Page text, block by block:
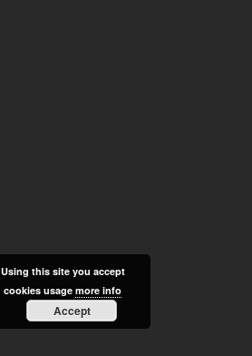
Using this site you accept
cookies usage more info
Accept